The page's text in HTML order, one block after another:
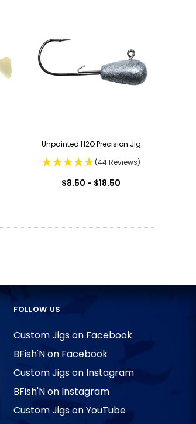
Unpainted H2O Precision Jig
(44 Reviews)
$8.50 - $18.50
FOLLOW US
Custom Jigs on Facebook
BFish'N on Facebook
Custom Jigs on Instagram
BFish'N on Instagram
Custom Jigs on YouTube